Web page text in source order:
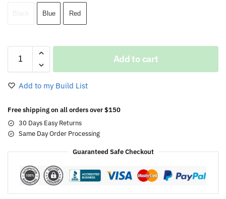
Blue Red
Add to cart
Add to my Build List
Free shipping on all orders over $150
30 Days Easy Returns
Same Day Order Processing
Guaranteed Safe Checkout